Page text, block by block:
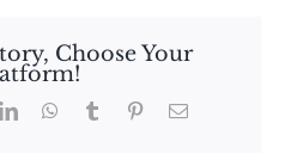
Choose Your
LinkedInWhatsApp
Tumblr PinterestEmail